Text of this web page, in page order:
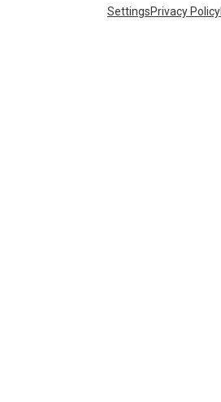
SettingsPrivacy Policy